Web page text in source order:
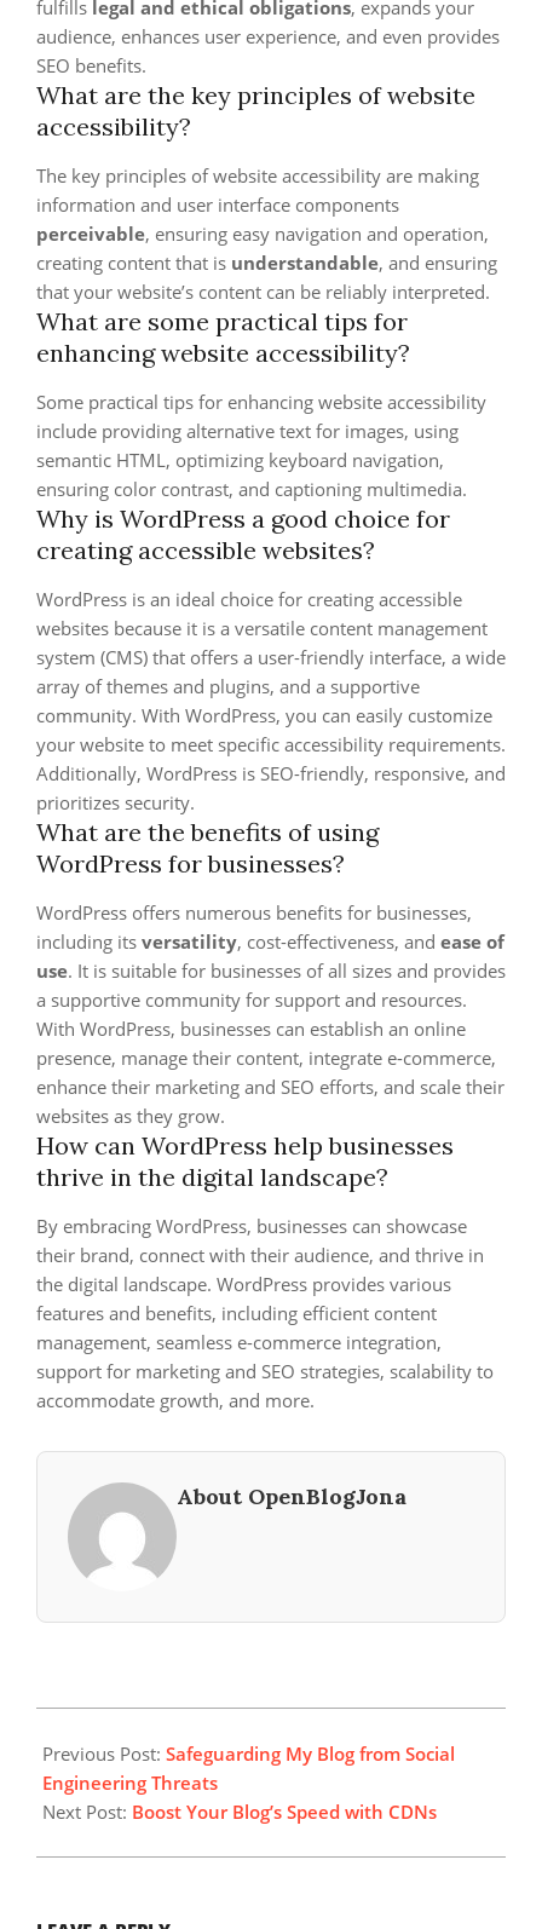
fulfills legal and ethical obligations, expands your
audience, enhances user experience, and even provides
SEO benefits.
What are the key principles of website
accessibility?
The key principles of website accessibility are making
information and user interface components
perceivable, ensuring easy navigation and operation,
creating content that is understandable, and ensuring
that your website’s content can be reliably interpreted.
What are some practical tips for
enhancing website accessibility?
Some practical tips for enhancing website accessibility
include providing alternative text for images, using
semantic HTML, optimizing keyboard navigation,
ensuring color contrast, and captioning multimedia.
Why is WordPress a good choice for
creating accessible websites?
WordPress is an ideal choice for creating accessible
websites because it is a versatile content management
system (CMS) that offers a user-friendly interface, a wide
array of themes and plugins, and a supportive
community. With WordPress, you can easily customize
your website to meet specific accessibility requirements.
Additionally, WordPress is SEO-friendly, responsive, and
prioritizes security.
What are the benefits of using
WordPress for businesses?
WordPress offers numerous benefits for businesses,
including its versatility, cost-effectiveness, and ease of
use. It is suitable for businesses of all sizes and provides
a supportive community for support and resources.
With WordPress, businesses can establish an online
presence, manage their content, integrate e-commerce,
enhance their marketing and SEO efforts, and scale their
websites as they grow.
How can WordPress help businesses
thrive in the digital landscape?
By embracing WordPress, businesses can showcase
their brand, connect with their audience, and thrive in
the digital landscape. WordPress provides various
features and benefits, including efficient content
management, seamless e-commerce integration,
support for marketing and SEO strategies, scalability to
accommodate growth, and more.
About OpenBlogJona
03-
21
Previous Post: Safeguarding My Blog from Social
Engineering Threats
Next Post: Boost Your Blog’s Speed with CDNs